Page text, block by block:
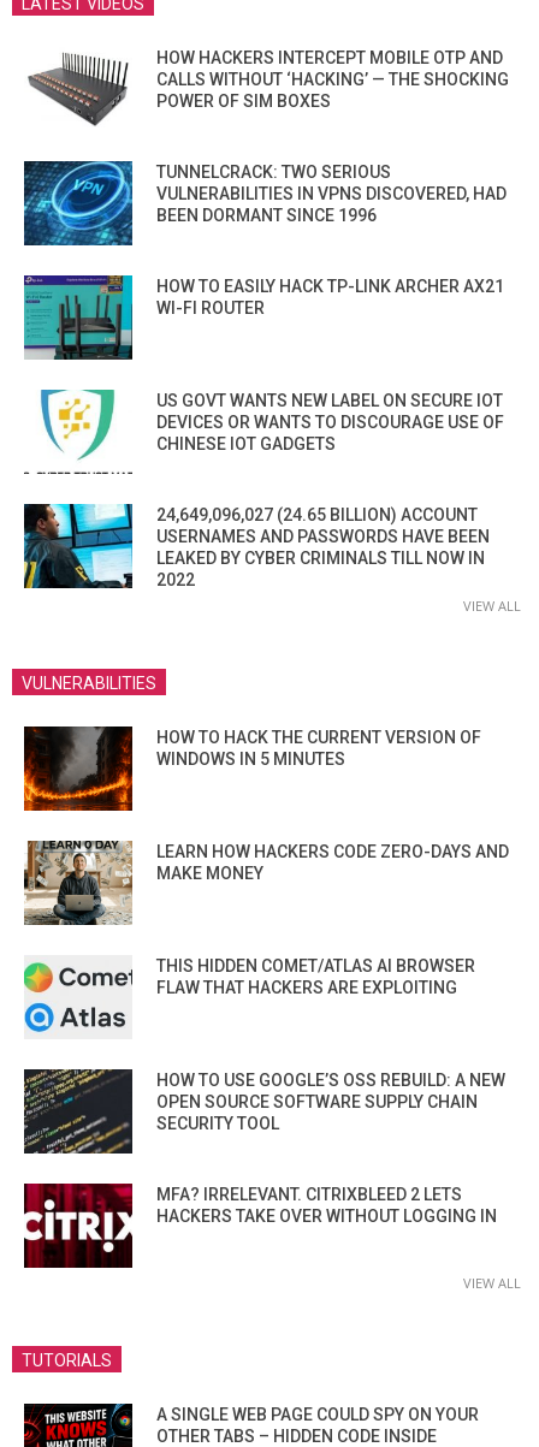
HOW HACKERS INTERCEPT MOBILE OTP AND
CALLS WITHOUT ‘HACKING’ — THE SHOCKING
POWER OF SIM BOXES
TUNNELCRACK: TWO SERIOUS
VULNERABILITIES IN VPNS DISCOVERED, HAD
BEEN DORMANT SINCE 1996
HOW TO EASILY HACK TP-LINK ARCHER AX21
WI-FI ROUTER
US GOVT WANTS NEW LABEL ON SECURE IOT
DEVICES OR WANTS TO DISCOURAGE USE OF
CHINESE IOT GADGETS
24,649,096,027 (24.65 BILLION) ACCOUNT
USERNAMES AND PASSWORDS HAVE BEEN
LEAKED BY CYBER CRIMINALS TILL NOW IN
2022
VIEW ALL
VULNERABILITIES
HOW TO HACK THE CURRENT VERSION OF
WINDOWS IN 5 MINUTES
LEARN HOW HACKERS CODE ZERO-DAYS AND
MAKE MONEY
THIS HIDDEN COMET/ATLAS AI BROWSER
FLAW THAT HACKERS ARE EXPLOITING
HOW TO USE GOOGLE’S OSS REBUILD: A NEW
OPEN SOURCE SOFTWARE SUPPLY CHAIN
SECURITY TOOL
MFA? IRRELEVANT. CITRIXBLEED 2 LETS
HACKERS TAKE OVER WITHOUT LOGGING IN
VIEW ALL
TUTORIALS
A SINGLE WEB PAGE COULD SPY ON YOUR
OTHER TABS – HIDDEN CODE INSIDE